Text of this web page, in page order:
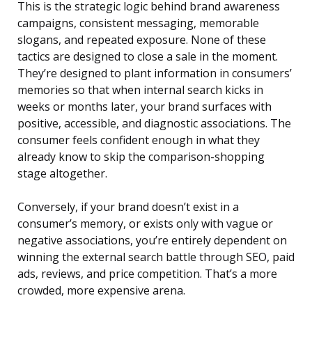
This is the strategic logic behind brand awareness
campaigns, consistent messaging, memorable
slogans, and repeated exposure. None of these
tactics are designed to close a sale in the moment.
They’re designed to plant information in consumers’
memories so that when internal search kicks in
weeks or months later, your brand surfaces with
positive, accessible, and diagnostic associations. The
consumer feels confident enough in what they
already know to skip the comparison-shopping
stage altogether.
Conversely, if your brand doesn’t exist in a
consumer’s memory, or exists only with vague or
negative associations, you’re entirely dependent on
winning the external search battle through SEO, paid
ads, reviews, and price competition. That’s a more
crowded, more expensive arena.